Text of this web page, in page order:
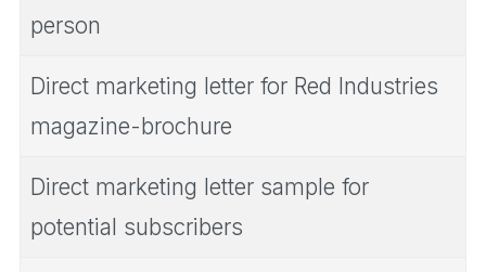
person
Direct marketing letter for Red Industries
magazine-brochure
Direct marketing letter sample for
potential subscribers